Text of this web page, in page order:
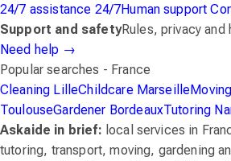
24/7 assistance 24/7Human support
Support and safetyRules, privacy and
Need help →
Popular searches - France
Cleaning LilleChildcare Marseille
ToulouseGardener BordeauxTutoring
Askaide in brief: local services in
tutoring, transport, moving, gardening